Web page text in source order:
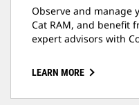
Observe and manage
Cat RAM, and benefit
expert advisors with
LEARN MORE